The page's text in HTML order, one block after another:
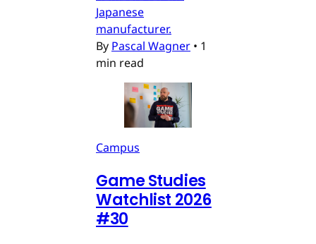
Japanese
manufacturer.
By Pascal Wagner • 1
min read
Campus
Game Studies
Watchlist 2026
#30